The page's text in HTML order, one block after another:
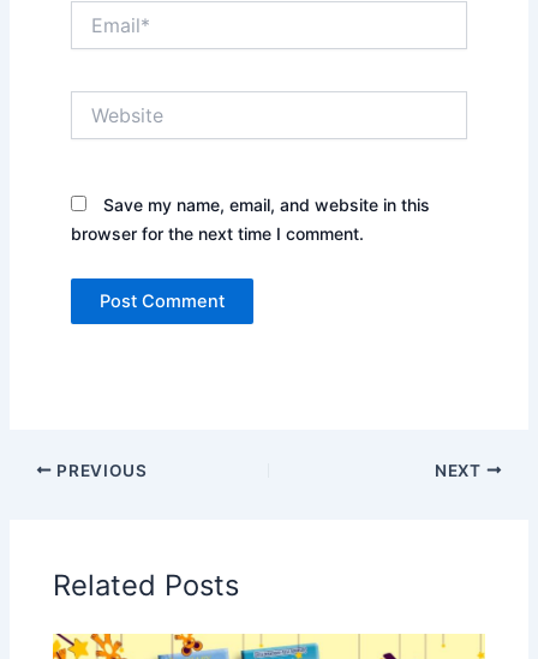
Save my name, email, and website in this
browser for the next time I comment.
PREVIOUS NEXT
Related Posts